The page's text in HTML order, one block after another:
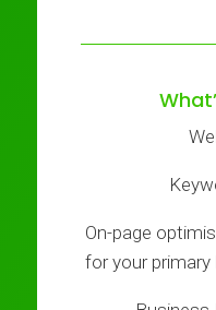
On-page
for your